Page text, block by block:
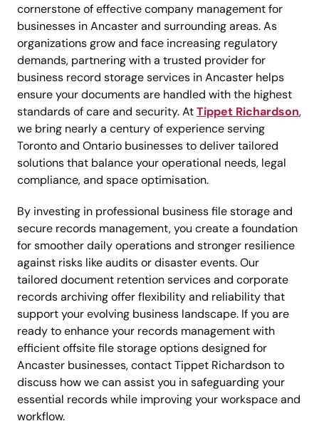
cornerstone of effective company management for
businesses in Ancaster and surrounding areas. As
organizations grow and face increasing regulatory
demands, partnering with a trusted provider for
business record storage services in Ancaster helps
ensure your documents are handled with the highest
standards of care and security. AtTippet Richardson,
we bring nearly a century of experience serving
Toronto and Ontario businesses to deliver tailored
solutions that balance your operational needs, legal
compliance, and space optimisation.
By investing in professional business file storage and
secure records management, you create a foundation
for smoother daily operations and stronger resilience
against risks like audits or disaster events. Our
tailored document retention services and corporate
records archiving offer flexibility and reliability that
support your evolving business landscape. If you are
ready to enhance your records management with
efficient offsite file storage options designed for
Ancaster businesses, contact Tippet Richardson to
discuss how we can assist you in safeguarding your
essential records while improving your workspace and
workflow.